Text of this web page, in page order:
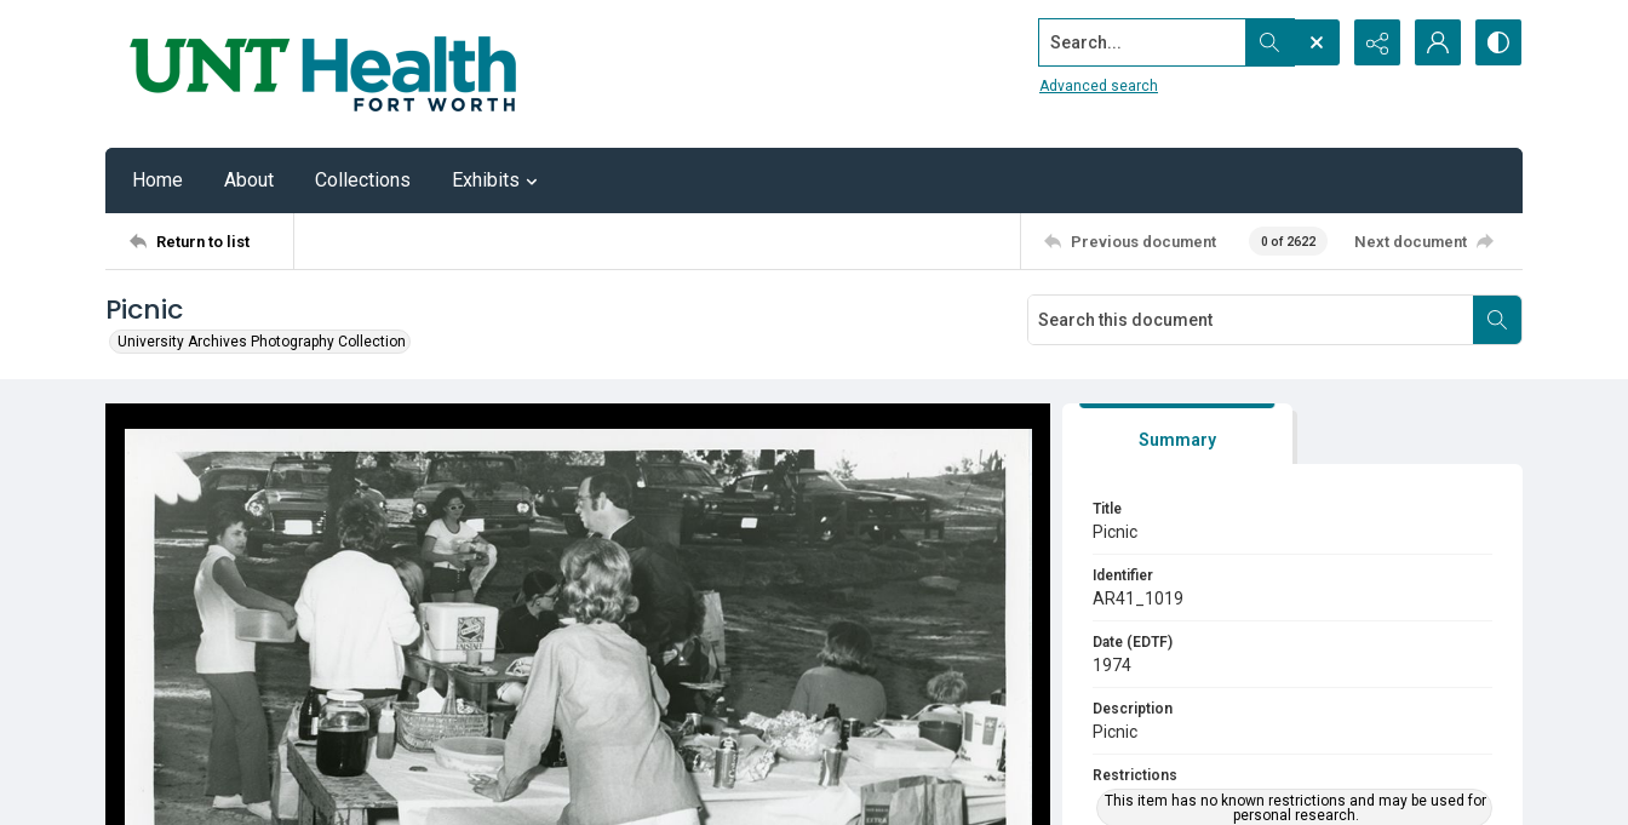
Search...
Advanced search
Home About Collections Exhibits
Return to list Previous document 0 of 2622 Next document
Picnic
University Archives Photography Collection
Summary
Title
Picnic
Identifier
AR41_1019
Date (EDTF)
1974
Description
Picnic
Restrictions
This item has no known restrictions and may be used for
personal research.